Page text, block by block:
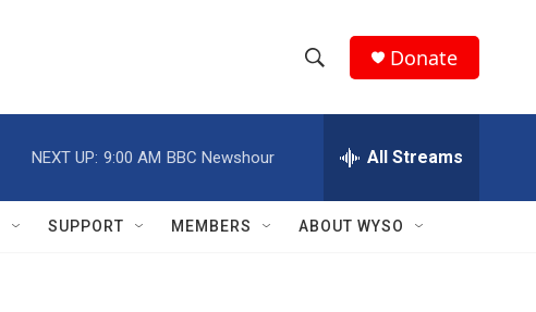
h
w
e
h
Q
Donate
NEXT UP: 9:00 AM BBC Newshour All Streams
SUPPORT MEMBERS ABOUT WYSO